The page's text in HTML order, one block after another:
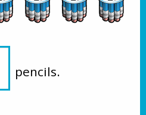
pencils.